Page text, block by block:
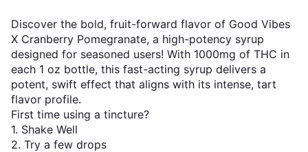
Discover the bold, fruit-forward flavor of Good Vibes
X Cranberry Pomegranate, a high-potency syrup
designed for seasoned users! With 1000mg of THC in
each 1 oz bottle, this fast-acting syrup delivers a
potent, swift effect that aligns with its intense, tart
flavor profile.
First time using a tincture?
1. Shake Well
2. Try a few drops